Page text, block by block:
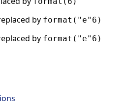
by format("e"6)
by format("e"6)